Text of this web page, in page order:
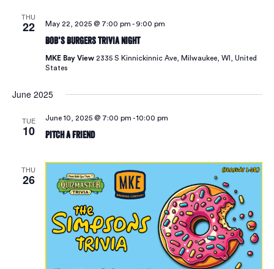
THU
22 May 22, 2025 @ 7:00 pm -9:00 pm
Bob’s Burgers Trivia Night
MKE Bay View 2335 S Kinnickinnic Ave, Milwaukee, WI, United
States
June 2025
TUE
10
June 10, 2025 @ 7:00 pm -10:00 pm
Pitch A Friend
THU
26